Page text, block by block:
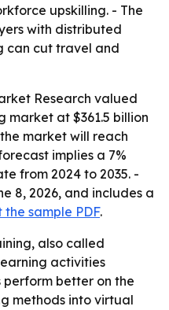
upskilling. - The
with distributed
can cut travel and
Research valued
at $361.5 billion
market will reach
implies a 7%
from 2024 to 2035. -
8, 2026, and includes a
the sample PDF.
also called
activities
better on the
methods into virtual